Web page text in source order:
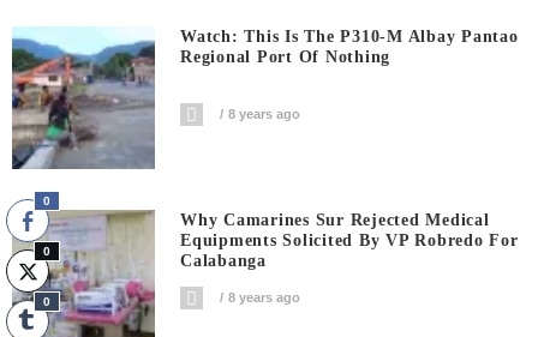
Watch: This Is The P310-M Albay Pantao
Regional Port Of Nothing
8 years ago
Why Camarines Sur Rejected Medical
Equipments Solicited By VP Robredo For
Calabanga
8 years ago
0
0
0